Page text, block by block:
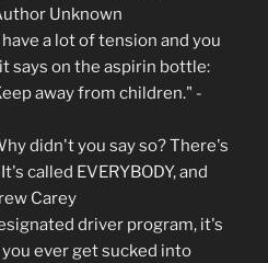
Unknown
a lot of tension and you
says on the aspirin bottle:
away from children." -
didn't you say so? There's
called EVERYBODY, and
Carey
driver program, it's
ever get sucked into